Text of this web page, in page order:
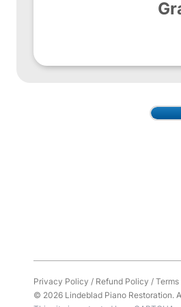
Privacy Policy / Refund Policy /
© 2026 Lindeblad Piano Restoration.